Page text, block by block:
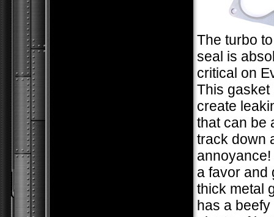
The turbo
seal is
critical on
This gasket
create
that can be
track down
a favor and
thick metal
has a